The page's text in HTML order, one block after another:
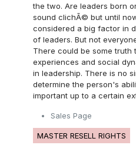
the two. Are leaders born
sound clichÃ© but until
considered a big factor in
of leaders. But not
There could be some truth
experiences and social
in leadership. There is no
determine the person's
important up to a certain
Sales Page
MASTER RESELL RIGHTS